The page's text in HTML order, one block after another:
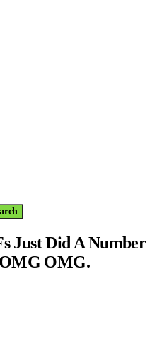
Just Did A Number
OMG.